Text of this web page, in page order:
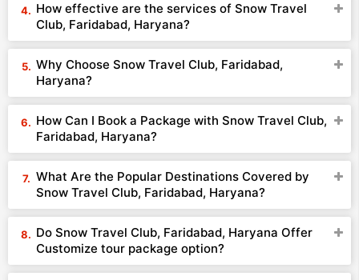
How effective are the services of Snow Travel
Club, Faridabad, Haryana?
Why Choose Snow Travel Club, Faridabad,
Haryana?
How Can I Book a Package with Snow Travel Club,
Faridabad, Haryana?
What Are the Popular Destinations Covered by
Snow Travel Club, Faridabad, Haryana?
Do Snow Travel Club, Faridabad, Haryana Offer
Customize tour package option?